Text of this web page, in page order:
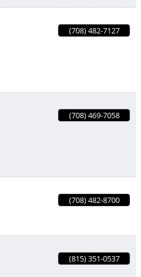
(708) 482-7127
(708) 469-7058
(708) 482-8700
(815) 351-0537